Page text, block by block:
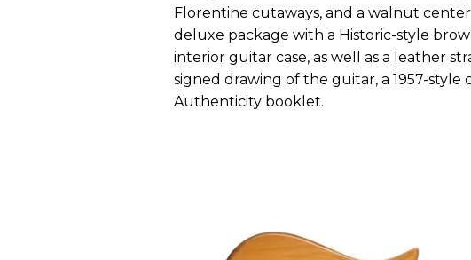
Florentine cutaways, and a walnut
deluxe package with a Historic-style
interior guitar case, as well as a leather
signed drawing of the guitar, a 1957-
Authenticity booklet.